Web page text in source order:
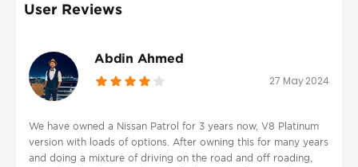
User Reviews
Abdin Ahmed
27 May 2024
We have owned a Nissan Patrol for 3 years now, V8 Platinum
version with loads of options. After owning this for many years
and doing a mixture of driving on the road and off roading,